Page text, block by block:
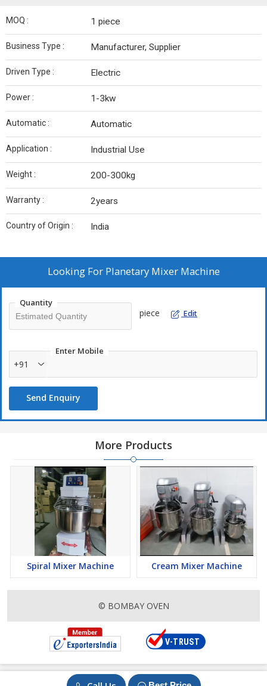
MOQ : 1 piece
Business Type : Manufacturer, Supplier
Driven Type : Electric
Power : 1-3kw
Automatic : Automatic
Application : Industrial Use
Weight : 200-300kg
Warranty : 2years
Country of Origin : India
Looking For Planetary Mixer Machine
Quantity
piece Edit
Enter Mobile
+91
Send Enquiry
More Products
Spiral Mixer Machine Cream Mixer Machine
© BOMBAY OVEN